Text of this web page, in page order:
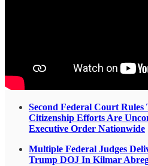
Second Federal Court
Citizenship Efforts Are
Executive Order Nationwide
Multiple Federal Judges
Trump DOJ In Kilmar